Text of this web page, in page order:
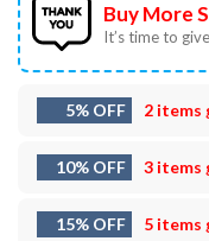
Buy More
It’s time to
5% OFF 2 items
10% OFF 3 items
15% OFF 5 items